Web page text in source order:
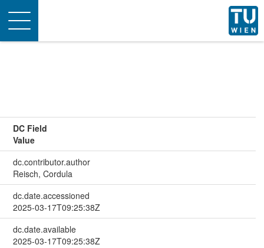
Toggle
navigation
DC Field
Value
dc.contributor.author
Reisch, Cordula
dc.date.accessioned
2025-03-17T09:25:38Z
dc.date.available
2025-03-17T09:25:38Z